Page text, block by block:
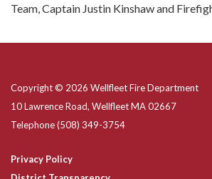
Team, Captain Justin Kinshaw and
Copyright © 2026 Wellfleet Fire Department
10 Lawrence Road, Wellfleet MA 02667
Telephone(508) 349-3754
Privacy Policy